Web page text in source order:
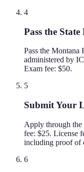
4
Pass the
Pass the
administered by
Exam fee: $50.
5
Submit Your
Apply through
fee: $25. License
including proof of
6